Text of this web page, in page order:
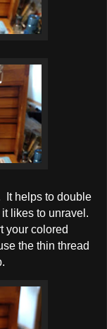
It helps to double
likes to unravel.
your colored
the thin thread